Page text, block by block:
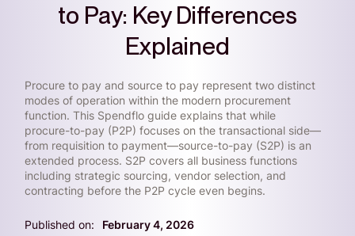
to Pay: Key Differences
Explained
Procure to pay and source to pay represent two distinct
modes of operation within the modern procurement
function. This Spendflo guide explains that while
procure-to-pay (P2P) focuses on the transactional side—
from requisition to payment—source-to-pay (S2P) is an
extended process. S2P covers all business functions
including strategic sourcing, vendor selection, and
contracting before the P2P cycle even begins.
Published on: February 4, 2026